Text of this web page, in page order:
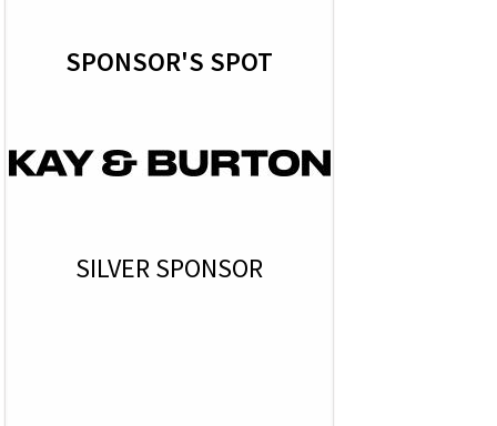
SPONSOR'S SPOT
SILVER SPONSOR